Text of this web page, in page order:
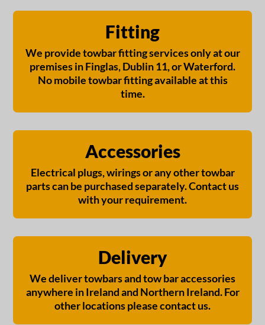
Fitting
We provide towbar fitting services only at our
premises in Finglas, Dublin 11, or Waterford.
No mobile towbar fitting available at this
time.
Accessories
Electrical plugs, wirings or any other towbar
parts can be purchased separately. Contact us
with your requirement.
Delivery
We deliver towbars and tow bar accessories
anywhere in Ireland and Northern Ireland. For
other locations please contact us.